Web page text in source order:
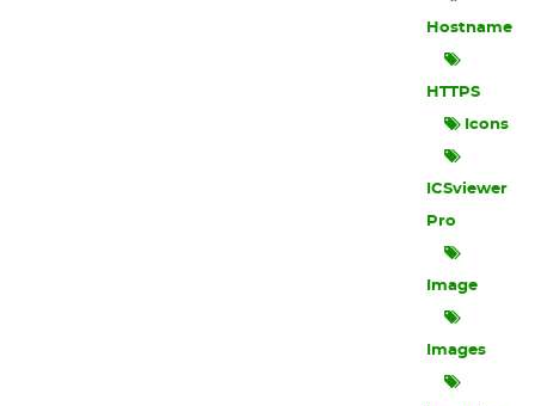
Hostname
HTTPS
Icons
ICSviewer
Pro
Image
Images